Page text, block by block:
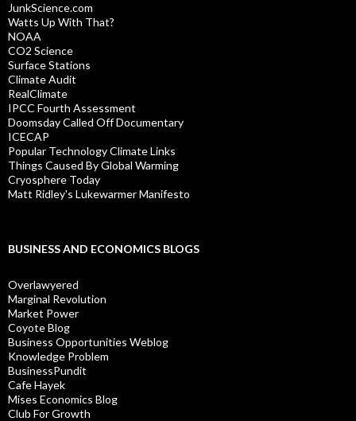
JunkScience.com
Watts Up With That?
NOAA
CO2 Science
Surface Stations
Climate Audit
RealClimate
IPCC Fourth Assessment
Doomsday Called Off Documentary
ICECAP
Popular Technology Climate Links
Things Caused By Global Warming
Cryosphere Today
Matt Ridley's Lukewarmer Manifesto
BUSINESS AND ECONOMICS BLOGS
Overlawyered
Marginal Revolution
Market Power
Coyote Blog
Business Opportunities Weblog
Knowledge Problem
BusinessPundit
Cafe Hayek
Mises Economics Blog
Club For Growth